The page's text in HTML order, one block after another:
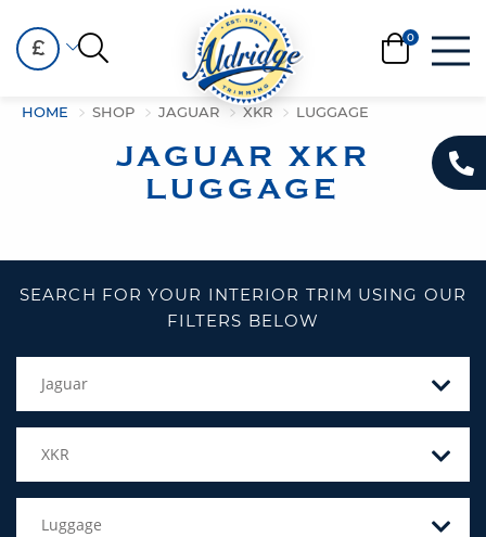
£
HOME SHOP JAGUAR XKR LUGGAGE
JAGUAR XKR
LUGGAGE
SEARCH FOR YOUR INTERIOR TRIM USING OUR
FILTERS BELOW
Jaguar
XKR
Luggage